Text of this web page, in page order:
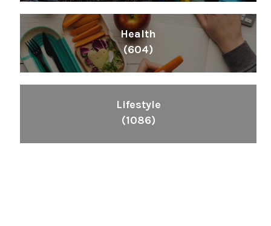
Health
(604)
Lifestyle
(1086)